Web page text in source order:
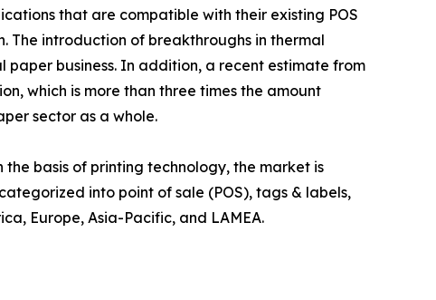
that are compatible with their existing POS
The introduction of breakthroughs in thermal
business. In addition, a recent estimate from
which is more than three times the amount
sector as a whole.
basis of printing technology, the market is
into point of sale (POS), tags & labels,
Europe, Asia-Pacific, and LAMEA.